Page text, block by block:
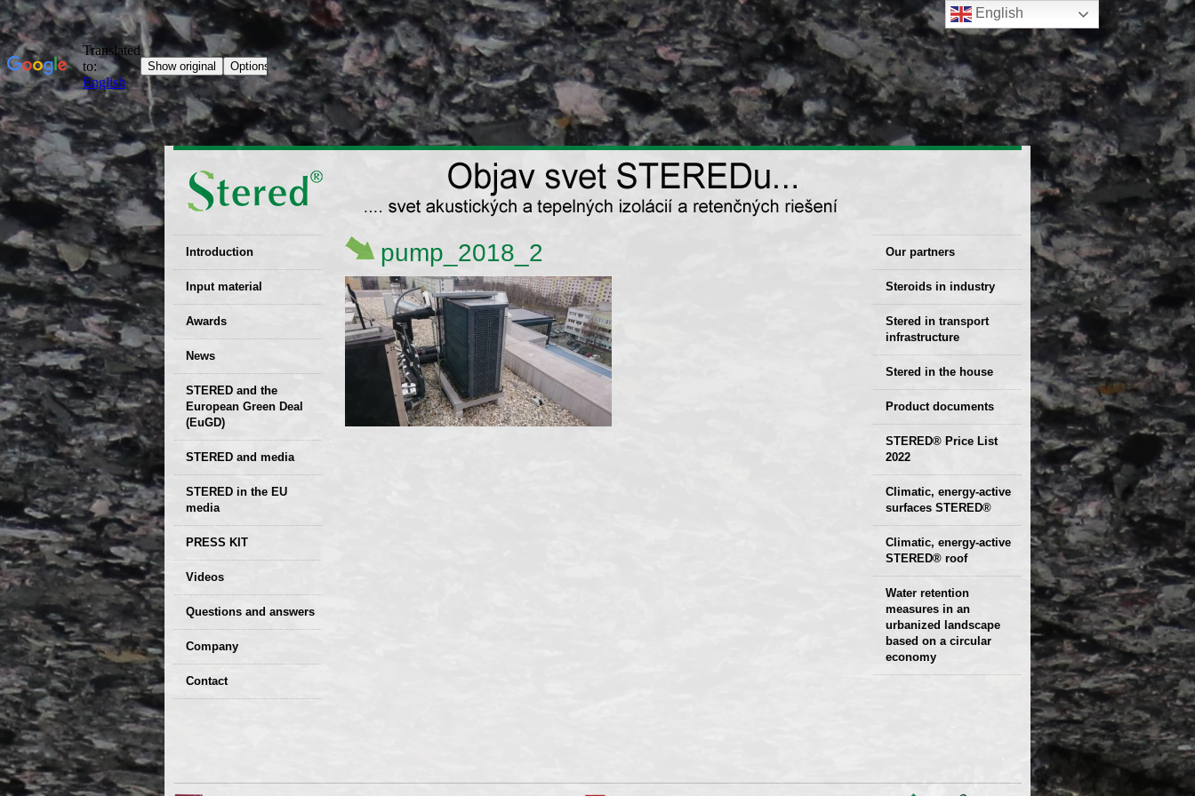
Introduction
EU patent
Input material
Recyclability
certificates
Decisions
Awards
News
STERED and the
European Green Deal
(EuGD)
STERED and media
STERED in the EU
media
CIRCULAR ECONOMY
– Future of the
Development of
PRESS KIT
Seminars,
conferences
Videos
Questions and answers
Company
GDPR Privacy Policy
Contact
pump_2018_2 Our partners
Steroids in industry
Stered Solutions
Stered in transport
infrastructure
Stered in the house
Product documents
Declaration of
parameters
Protocols
Technical sheets
STERED® Price List
2022
Climatic, energy-active
surfaces STERED®
Climatic, energy-active
STERED® roof
Water retention
measures in an
urbanized landscape
based on a circular
economy
English